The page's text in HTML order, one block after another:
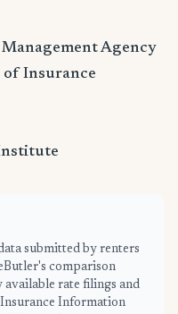
Agency
of Insurance
submitted by renters
comparison
rate filings and
Information